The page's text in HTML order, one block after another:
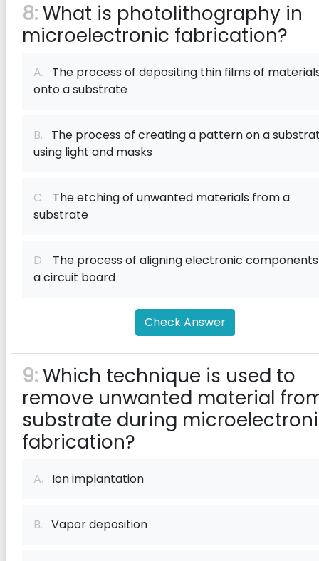
8:What is photolithography in
microelectronic fabrication?
A. The process of depositing thin films of
onto a substrate
B. The process of creating a pattern on a
using light and masks
C. The etching of unwanted materials from a
substrate
D. The process of aligning electronic
a circuit board
Check Answer
9:Which technique is used to
remove unwanted material
substrate during
fabrication?
A. Ion implantation
B. Vapor deposition